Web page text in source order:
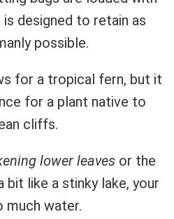
designed to retain as
possible.
for a tropical fern, but it
for a plant native to
cliffs.
lower leaves or the
bit like a stinky lake, your
much water.